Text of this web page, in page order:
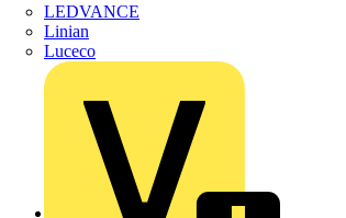
LEDVANCE
Linian
Luceco